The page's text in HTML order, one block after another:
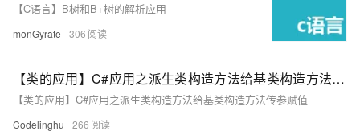
【C语言】B树和B+树的解析应用
monGyrate 306
【类的应用】C#应用之派生类构造方法给基类构造方法传参赋值
【类的应用】C#应用之派生类构造方法给基类构造方法传参赋值
Codelinghu 266